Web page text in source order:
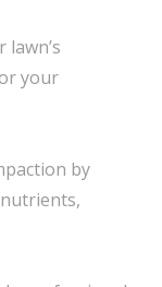
your
by